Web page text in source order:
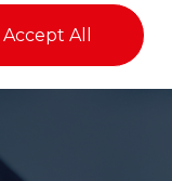
Accept All